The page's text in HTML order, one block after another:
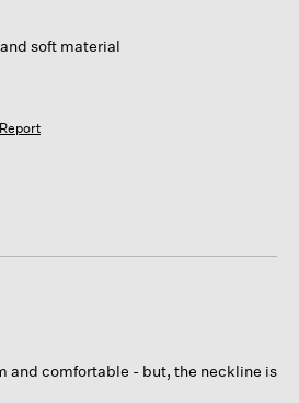
soft material
Report
and comfortable - but, the neckline is